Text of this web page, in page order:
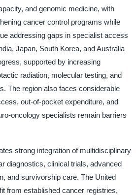
and genomic medicine, with
cancer control programs while
addressing gaps in specialist access
Japan, South Korea, and Australia
supported by increasing
radiation, molecular testing, and
The region also faces considerable
out-of-pocket expenditure, and
oncology specialists remain barriers
strong integration of multidisciplinary
diagnostics, clinical trials, advanced
and survivorship care. The United
from established cancer registries,